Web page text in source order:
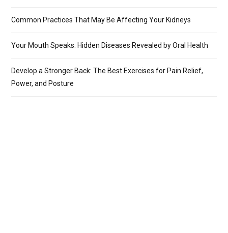
Common Practices That May Be Affecting Your Kidneys
Your Mouth Speaks: Hidden Diseases Revealed by Oral Health
Develop a Stronger Back: The Best Exercises for Pain Relief,
Power, and Posture